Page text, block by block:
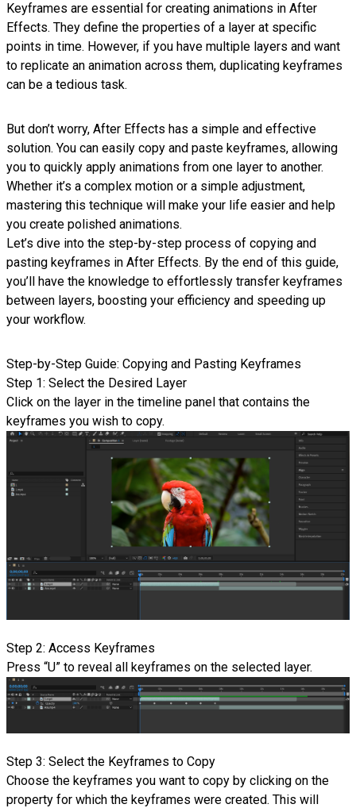
Keyframes are essential for creating animations in After
Effects. They define the properties of a layer at specific
points in time. However, if you have multiple layers and want
to replicate an animation across them, duplicating keyframes
can be a tedious task.
But don’t worry, After Effects has a simple and effective
solution. You can easily copy and paste keyframes, allowing
you to quickly apply animations from one layer to another.
Whether it’s a complex motion or a simple adjustment,
mastering this technique will make your life easier and help
you create polished animations.
Let’s dive into the step-by-step process of copying and
pasting keyframes in After Effects. By the end of this guide,
you’ll have the knowledge to effortlessly transfer keyframes
between layers, boosting your efficiency and speeding up
your workflow.
Step-by-Step Guide: Copying and Pasting Keyframes
Step 1: Select the Desired Layer
Click on the layer in the timeline panel that contains the
keyframes you wish to copy.
Step 2: Access Keyframes
Press “U” to reveal all keyframes on the selected layer.
Step 3: Select the Keyframes to Copy
Choose the keyframes you want to copy by clicking on the
property for which the keyframes were created. This will